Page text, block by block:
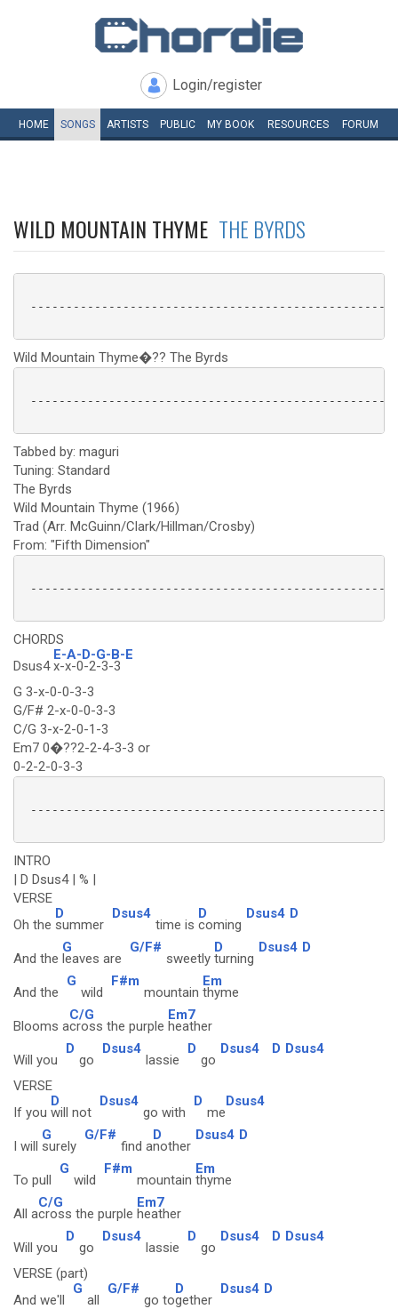
Login/register
HOME SONGS ARTISTS PUBLIC MY BOOK RESOURCES FORUM
WILD MOUNTAIN THYME THE BYRDS
Wild Mountain Thyme�?? The Byrds
Tabbed by: maguri
Tuning: Standard
The Byrds
Wild Mountain Thyme (1966)
Trad (Arr. McGuinn/Clark/Hillman/Crosby)
From: "Fifth Dimension"
CHORDS
Dsus4
E-A-D-G-B-E
x-x-0-2-3-3
G 3-x-0-0-3-3
G/F# 2-x-0-0-3-3
C/G 3-x-2-0-1-3
Em7 0�??2-2-4-3-3 or
0-2-2-0-3-3
INTRO
| D Dsus4 | % |
VERSE
Oh the
D
summer
Dsus4
time is
D
coming
Dsus4 D
And the
G
leaves are
G/F#
sweetly
D
turning
Dsus4 D
And the
G
wild
F#m
mountain
Em
thyme
Blooms a
C/G
cross the purple
Em7
heather
Will you
D
go
Dsus4
lassie
D
go
Dsus4 D Dsus4
VERSE
If you
D
will not
Dsus4
go with
D
me
Dsus4
I will
G
surely
G/F#
find a
D
nother
Dsus4 D
To pull
G
wild
F#m
mountain
Em
thyme
All a
C/G
cross the purple
Em7
heather
Will you
D
go
Dsus4
lassie
D
go
Dsus4 D Dsus4
VERSE (part)
And we'll
G
all
G/F#
go to
D
gether
Dsus4 D